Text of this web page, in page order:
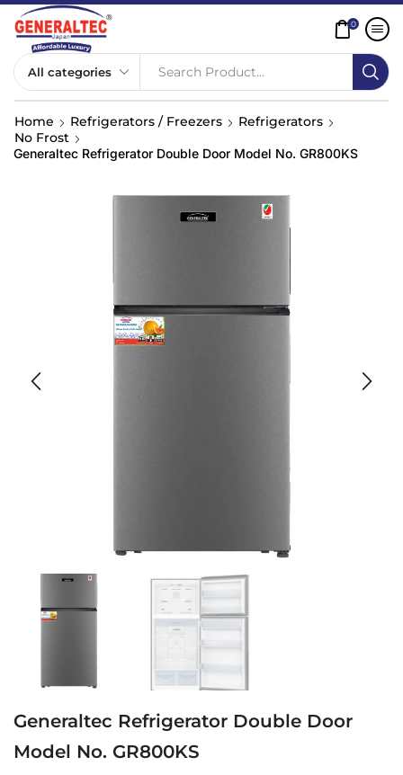
Search Product...
0
Home Refrigerators / Freezers
Refrigerators
No Frost
Generaltec Refrigerator Double Door Model No. GR800KS
Generaltec Refrigerator Double Door
Model No. GR800KS